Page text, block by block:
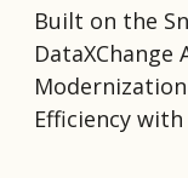
Built on the
DataXChange
Efficiency